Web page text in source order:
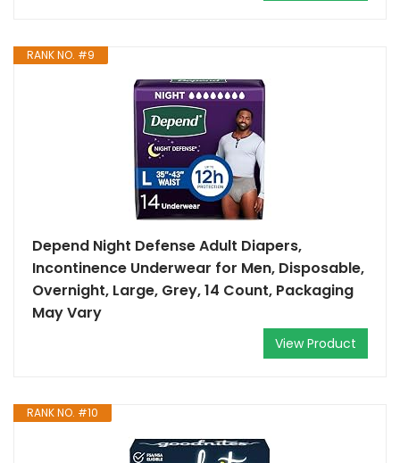
RANK NO. #9
Depend Night Defense Adult Diapers,
Incontinence Underwear for Men, Disposable,
Overnight, Large, Grey, 14 Count, Packaging
May Vary
View Product
RANK NO. #10